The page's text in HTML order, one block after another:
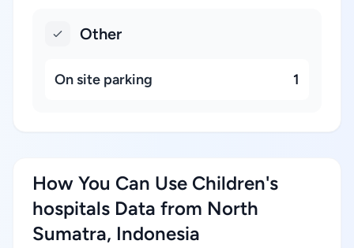
Other
On site parking 1
How You Can Use Children's
hospitals Data from North
Sumatra, Indonesia